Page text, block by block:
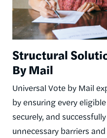
Structural
By Mail
Universal Vote by Mail
by ensuring every
securely, and
unnecessary barriers